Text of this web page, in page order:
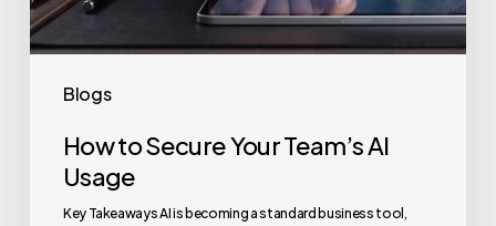
Blogs
How to Secure Your Team’s AI
Usage
Key Takeaways AI is becoming a standard business tool,